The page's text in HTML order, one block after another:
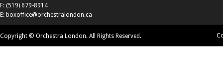
F: (519) 679-8914
E: boxoffice@orchestralondon.ca
Copyright © Orchestra London. All Rights Reserved.